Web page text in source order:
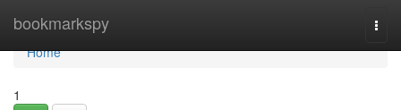
bookmarkspy
Home
Home
1